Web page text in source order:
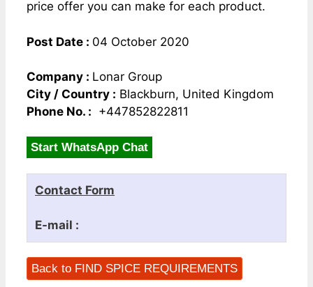
price offer you can make for each product.
Post Date : 04 October 2020
Company : Lonar Group
City / Country : Blackburn, United Kingdom
Phone No. : +447852822811
Start WhatsApp Chat
Contact Form
E-mail :
Back to FIND SPICE REQUIREMENTS